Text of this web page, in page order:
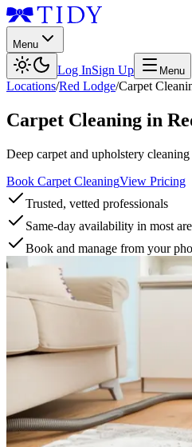
Menu
Log InSign Up Menu
Locations/Red Lodge/Carpet
Carpet Cleaning in
Deep carpet and upholstery cleaning
Book Carpet CleaningView Pricing
Trusted, vetted professionals
Same-day availability in most
Book and manage from your